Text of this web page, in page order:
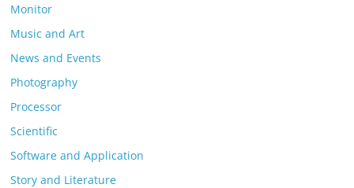
Monitor
Music and Art
News and Events
Photography
Processor
Scientific
Software and Application
Story and Literature